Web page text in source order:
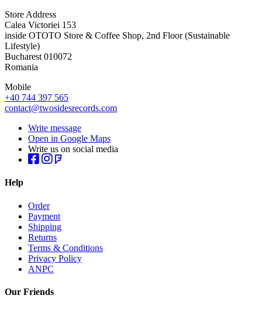
Store Address
Calea Victoriei 153
inside OTOTO Store & Coffee Shop, 2nd Floor (Sustainable
Lifestyle)
Bucharest 010072
Romania
Mobile
+40 744 397 565
contact@twosidesrecords.com
Write message
Open in Google Maps
Write us on social media
Help
Order
Payment
Shipping
Returns
Terms & Conditions
Privacy Policy
ANPC
Our Friends